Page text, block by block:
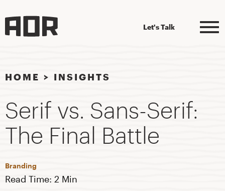
Let's Talk
HOME > INSIGHTS
Serif vs. Sans-Serif:
The Final Battle
Branding
Read Time: 2 Min